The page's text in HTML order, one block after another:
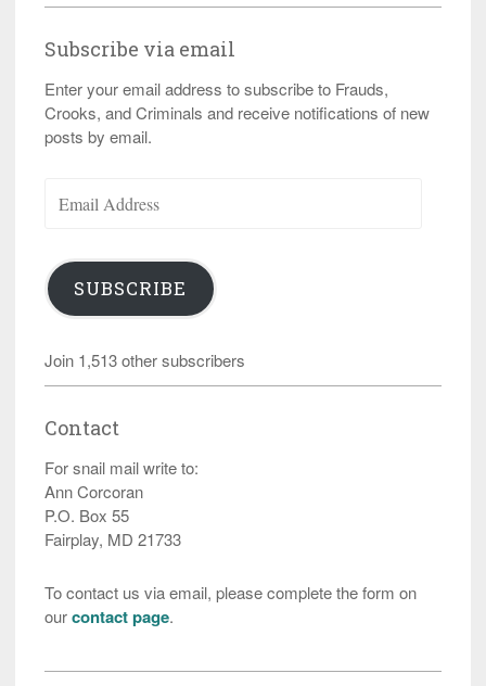
Subscribe via email
Enter your email address to subscribe to Frauds,
Crooks, and Criminals and receive notifications of new
posts by email.
Address
SUBSCRIBE
Join 1,513 other subscribers
Contact
For snail mail write to:
Ann Corcoran
P.O. Box 55
Fairplay, MD 21733
To contact us via email, please complete the form on
ourcontact page.